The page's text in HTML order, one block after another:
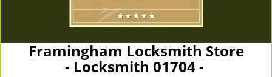
Framingham Locksmith Store
- Locksmith 01704 -